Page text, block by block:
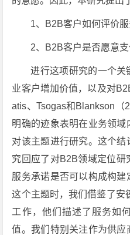
1、B2B客户如何评价服
2、B2B客户是否愿意支
进行这项研究的一个关
业客户增加价值，以及对
atis、Tsogas和Blankson（
明确的迹象表明在业务领
对该主题进行研究。这个
究回应了对B2B领域定位
服务承诺是否可以构成构
这个主题时，我们借鉴了安
工作，他们描述了服务如
值。我们特别关注作为供